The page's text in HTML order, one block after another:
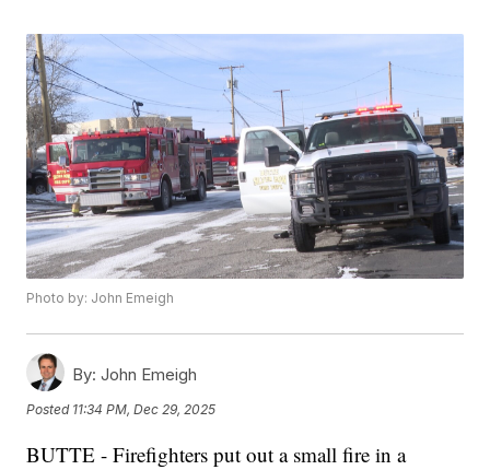
Photo by: John Emeigh
By: John Emeigh
Posted 11:34 PM, Dec 29, 2025
BUTTE - Firefighters put out a small fire in a